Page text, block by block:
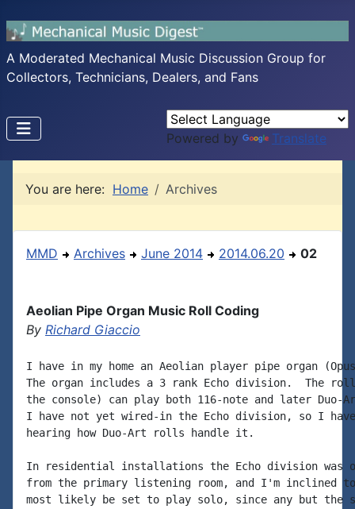
A Moderated Mechanical Music Discussion Group for
Collectors, Technicians, Dealers, and Fans
Powered by Translate
You are here: Home Archives
MMD Archives June 2014 2014.06.20 02
Aeolian Pipe Organ Music Roll Coding
By Richard Giaccio
I have in my home an Aeolian player pipe organ
The organ includes a 3 rank Echo division.  The
the console) can play both 116-note and later Duo-
I have not yet wired-in the Echo division, so I have
hearing how Duo-Art rolls handle it.
In residential installations the Echo division was
from the primary listening room, and I'm inclined
most likely be set to play solo, since any but the